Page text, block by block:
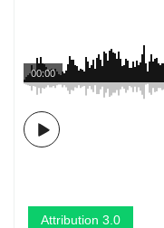
00:00
Attribution 3.0